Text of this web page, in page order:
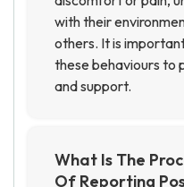
with their
others. It is
these behaviours to
and support.
What Is The
Of Reporting